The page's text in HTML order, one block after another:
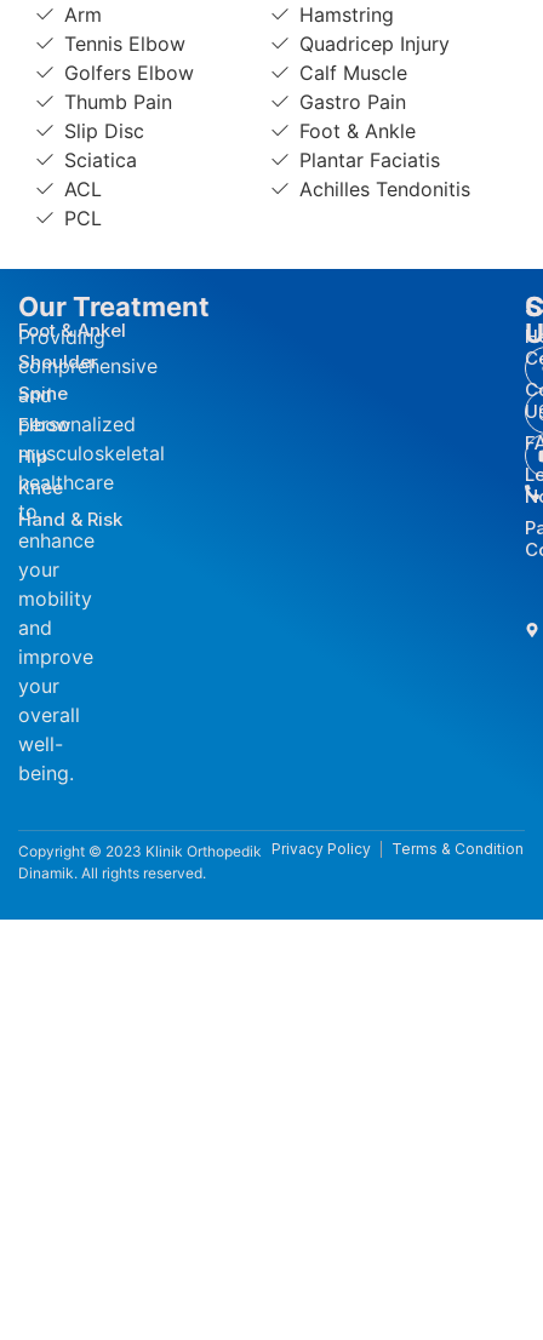
Arm
Tennis Elbow
Golfers Elbow
Thumb Pain
Slip Disc
Sciatica
ACL
PCL
Hamstring
Quadricep Injury
Calf Muscle
Gastro Pain
Foot & Ankle
Plantar Faciatis
Achilles Tendonitis
Providing
comprehensive
and
personalized
musculoskeletal
healthcare
to
enhance
your
mobility
and
improve
your
overall
well-
being.
Our Treatment
Foot & Ankel
Shoulder
Spine
Elbow
Hip
Knee
Hand & Risk
Copyright © 2023 Klinik Orthopedik
Dinamik. All rights reserved.
Privacy Policy Terms & Condition